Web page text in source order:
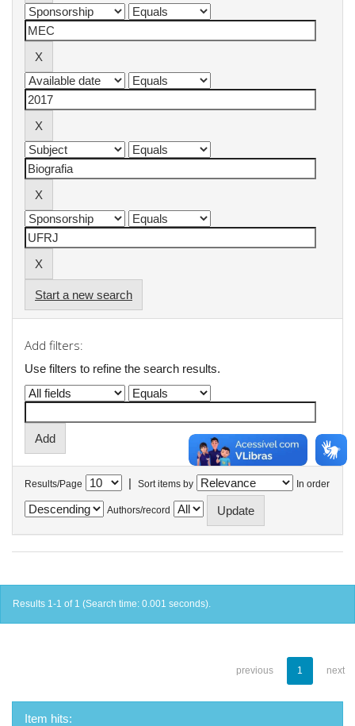
Start a new search
Add filters:
Use filters to refine the search results.
Results/Page | Sort items by In order
Authors/record
Results 1-1 of 1 (Search time: 0.001 seconds).
previous 1 next
Item hits: